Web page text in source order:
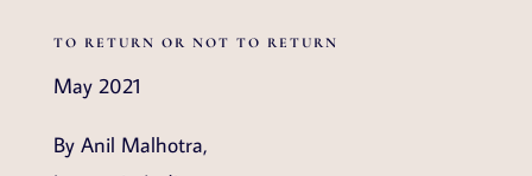
TO RETURN OR NOT TO RETURN
May 2021
By Anil Malhotra,